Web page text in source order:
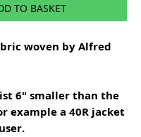
TO BASKET
woven by Alfred
6" smaller than the
example a 40R jacket